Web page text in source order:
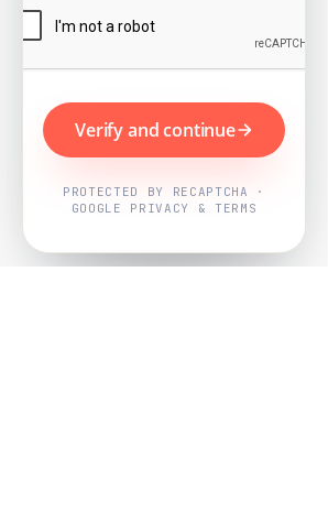
Verify and continue
PROTECTED BY RECAPTCHA ·
GOOGLE PRIVACY & TERMS